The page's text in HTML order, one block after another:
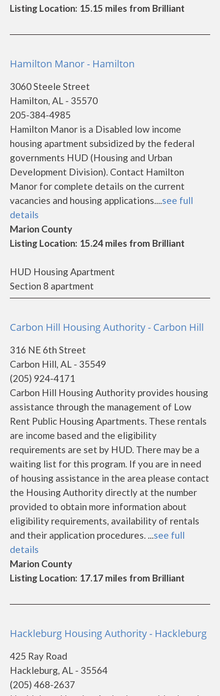
Listing Location: 15.15 miles from Brilliant
Hamilton Manor - Hamilton
3060 Steele Street
Hamilton, AL - 35570
205-384-4985
Hamilton Manor is a Disabled low income
housing apartment subsidized by the federal
governments HUD (Housing and Urban
Development Division). Contact Hamilton
Manor for complete details on the current
vacancies and housing applications....see full
details
Marion County
Listing Location: 15.24 miles from Brilliant
HUD Housing Apartment
Section 8 apartment
Carbon Hill Housing Authority - Carbon Hill
316 NE 6th Street
Carbon Hill, AL - 35549
(205) 924-4171
Carbon Hill Housing Authority provides housing
assistance through the management of Low
Rent Public Housing Apartments. These rentals
are income based and the eligibility
requirements are set by HUD. There may be a
waiting list for this program. If you are in need
of housing assistance in the area please contact
the Housing Authority directly at the number
provided to obtain more information about
eligibility requirements, availability of rentals
and their application procedures. ...see full
details
Marion County
Listing Location: 17.17 miles from Brilliant
Hackleburg Housing Authority - Hackleburg
425 Ray Road
Hackleburg, AL - 35564
(205) 468-2637